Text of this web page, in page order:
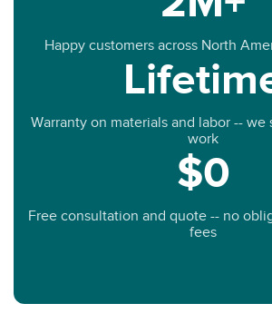
Happy customers across North
Warranty on materials and labor -- we
work
$0
Free consultation and quote -- no
fees